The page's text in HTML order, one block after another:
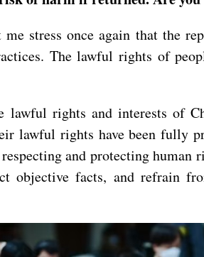
stress once again that the
The lawful rights of
rights and interests of
lawful rights have been fully
and protecting
objective facts, and refrain